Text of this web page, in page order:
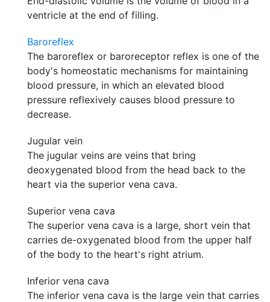
ventricle at the end of filling.
Baroreflex
The baroreflex or baroreceptor reflex is one of the
body's homeostatic mechanisms for maintaining
blood pressure, in which an elevated blood
pressure reflexively causes blood pressure to
decrease.
Jugular vein
The jugular veins are veins that bring
deoxygenated blood from the head back to the
heart via the superior vena cava.
Superior vena cava
The superior vena cava is a large, short vein that
carries de-oxygenated blood from the upper half
of the body to the heart's right atrium.
Inferior vena cava
The inferior vena cava is the large vein that carries